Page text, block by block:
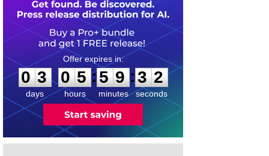
0
3
3
days
0
0
5
5
hours
:
5
5
9
9
minutes
:3
2
2
seconds